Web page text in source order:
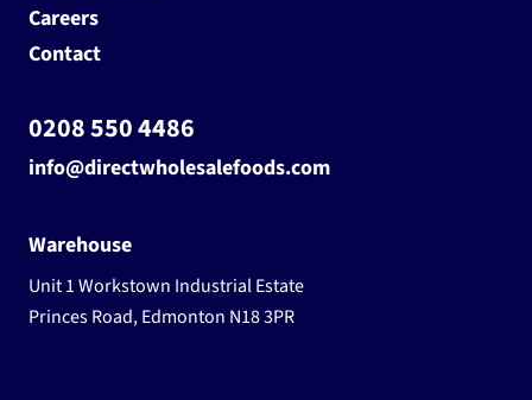
Careers
Contact
0208 550 4486
info@directwholesalefoods.com
Warehouse
Unit 1 Workstown Industrial Estate
Princes Road, Edmonton N18 3PR